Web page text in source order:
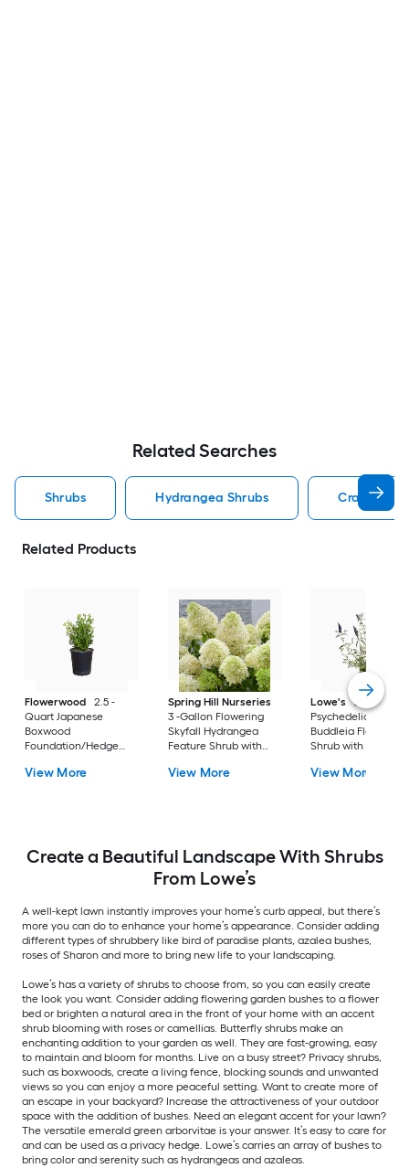
Related Searches
Shrubs Hydrangea Shrubs Crape
Related Products
Flowerwood
2.5 -
Quart Japanese
Boxwood
Foundation/Hedge
View More
Spring Hill Nurseries
3 -Gallon Flowering
Skyfall Hydrangea
Feature Shrub with
Pack
View More
Lowe's
2 -Gallon
Psychedelic Sky
Buddleia Flowering
Shrub with Purple
View More
Create a Beautiful Landscape With Shrubs
From Lowe’s
A well-kept lawn instantly improves your home’s curb appeal, but there’s
more you can do to enhance your home’s appearance. Consider adding
different types of shrubbery like bird of paradise plants, azalea bushes,
roses of Sharon and more to bring new life to your landscaping.
Lowe’s has a variety of shrubs to choose from, so you can easily create
the look you want. Consider adding flowering garden bushes to a flower
bed or brighten a natural area in the front of your home with an accent
shrub blooming with roses or camellias. Butterfly shrubs make an
enchanting addition to your garden as well. They are fast-growing, easy
to maintain and bloom for months. Live on a busy street? Privacy shrubs,
such as boxwoods, create a living fence, blocking sounds and unwanted
views so you can enjoy a more peaceful setting. Want to create more of
an escape in your backyard? Increase the attractiveness of your outdoor
space with the addition of bushes. Need an elegant accent for your lawn?
The versatile emerald green arborvitae is your answer. It’s easy to care for
and can be used as a privacy hedge. Lowe’s carries an array of bushes to
bring color and serenity such as hydrangeas and azaleas.